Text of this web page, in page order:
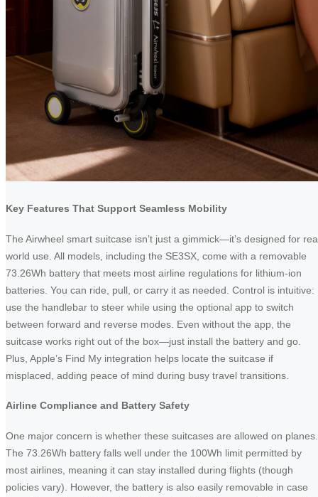
Key Features That Support Seamless Mobility
The Airwheel smart suitcase isn’t just a gimmick—it’s designed for
world use. All models, including the SE3SX, come with a removable
73.26Wh battery that meets most airline regulations for lithium-ion
batteries. You can ride, pull, or carry it as needed. Control is intuitive:
use the handlebar to steer while using the optional app to switch
between forward and reverse modes. Even without the app, the
suitcase works right out of the box—just install the battery and go.
Plus, Apple’s Find My integration helps locate the suitcase if
misplaced, adding peace of mind during busy travel transitions.
Airline Compliance and Battery Safety
One major concern is whether these suitcases are allowed on planes.
The 73.26Wh battery falls well under the 100Wh limit permitted by
most airlines, meaning it can stay installed during flights (though
policies vary). However, the battery is also easily removable in case